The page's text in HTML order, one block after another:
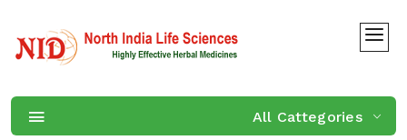
All Cattegories